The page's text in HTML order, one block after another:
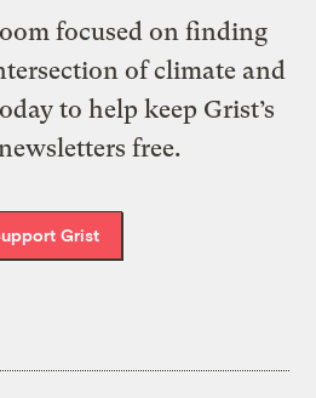
focused on finding
of climate and
to help keep Grist’s
free.
Grist